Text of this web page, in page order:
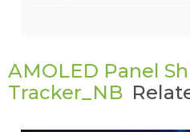
AMOLED Panel
Tracker_NB